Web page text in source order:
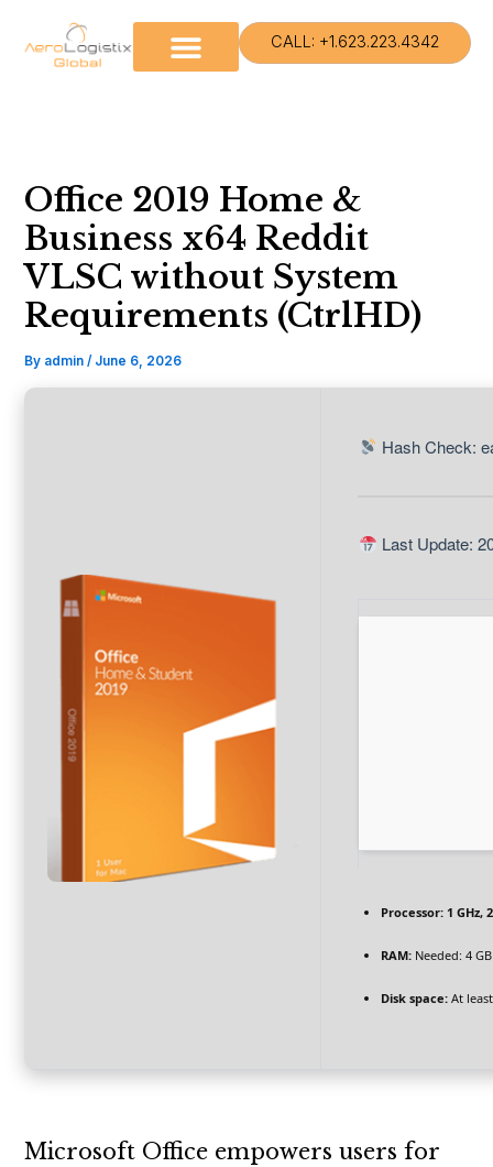
content
CALL: +1.623.223.4342
Office 2019 Home &
Business x64 Reddit
VLSC without System
Requirements (CtrlHD)
By admin/ June 6, 2026
Hash Check:
Last Update:
Processor: 1 GHz,
RAM: Needed: 4 GB
Disk space: At
Microsoft Office empowers users for